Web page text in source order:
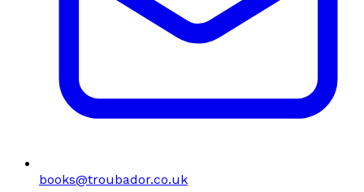
books@troubador.co.uk